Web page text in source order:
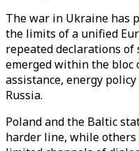
The war in Ukraine has
the limits of a unified
repeated declarations
emerged within the bloc
assistance, energy
Russia.
Poland and the Baltic
harder line, while